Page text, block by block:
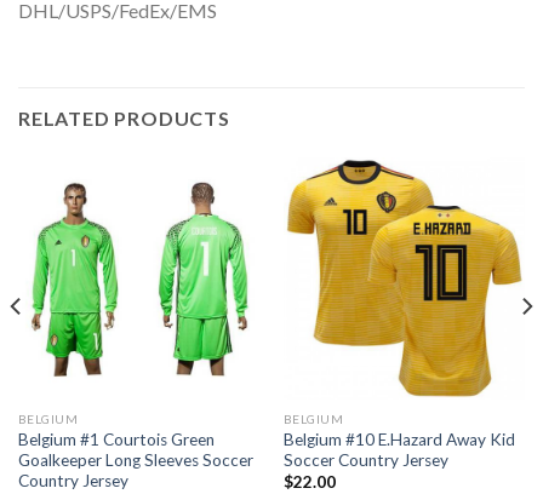
DHL/USPS/FedEx/EMS
RELATED PRODUCTS
BELGIUM
Belgium #1 Courtois Green
Goalkeeper Long Sleeves Soccer
Country Jersey
BELGIUM
Belgium #10 E.Hazard Away Kid
Soccer Country Jersey
$22.00